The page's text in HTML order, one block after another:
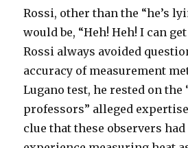
Rossi, other than the “he’s
would be, “Heh! Heh! I can
Rossi always avoided
accuracy of measurement
Lugano test, he rested on the
professors” alleged
clue that these observers